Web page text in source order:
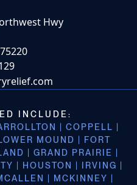
Hwy
INCLUDE:
| COPPELL |
MOUND | FORT
| GRAND PRAIRIE |
| HOUSTON | IRVING |
| MCKINNEY |